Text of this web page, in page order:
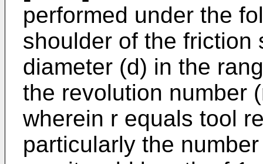
performed under the
shoulder of the friction
diameter (d) in the
the revolution number
wherein r equals tool
particularly the